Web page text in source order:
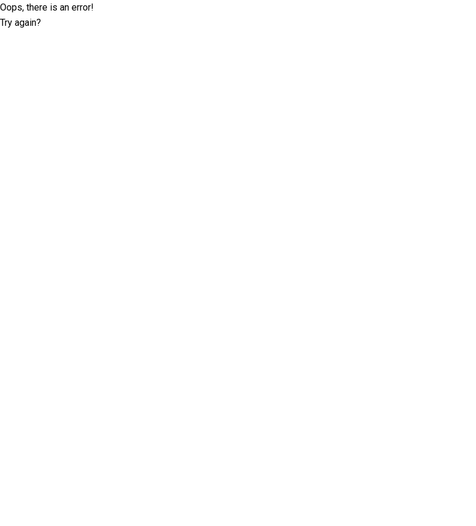
Oops, there is an error!
Try again?